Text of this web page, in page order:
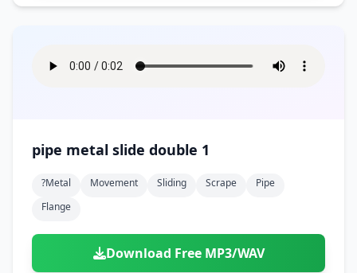
pipe metal slide double 1
?metal Movement Sliding Scrape
Pipe
Flange
Download Free MP3/WAV